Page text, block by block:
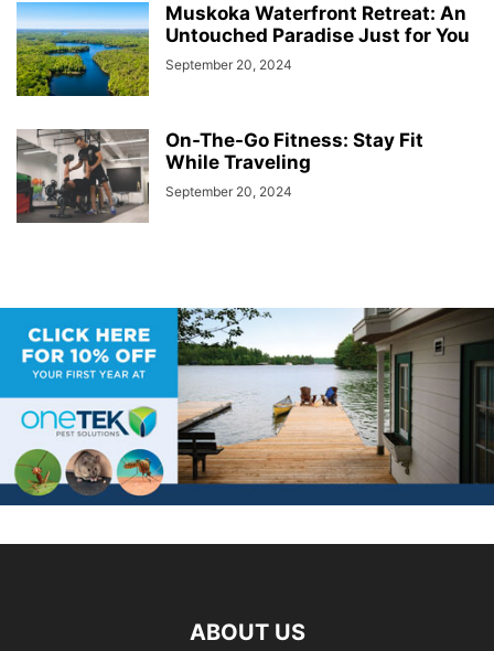
Muskoka Waterfront Retreat: An
Untouched Paradise Just for You
September 20, 2024
On-The-Go Fitness: Stay Fit
While Traveling
September 20, 2024
ABOUT US